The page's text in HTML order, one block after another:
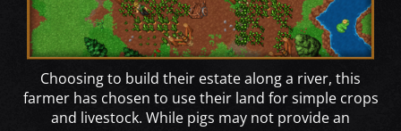
Choosing to build their estate along a river, this
farmer has chosen to use their land for simple crops
and livestock. While pigs may not provide an